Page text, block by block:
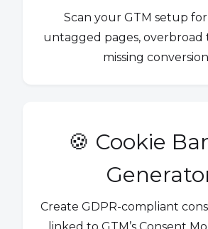
Scan your GTM setup for
untagged pages, overbroad
missing
🍪 Cookie
Create GDPR-compliant